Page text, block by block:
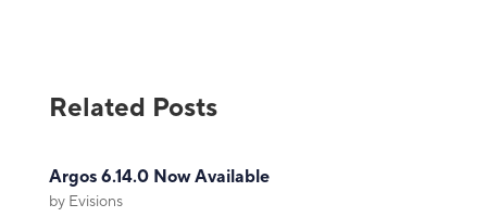
Related Posts
Argos 6.14.0 Now Available
by Evisions